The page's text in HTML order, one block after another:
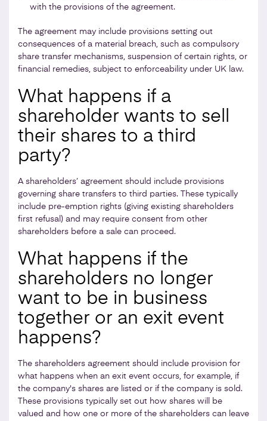
with the provisions of the agreement.
The agreement may include provisions setting out
consequences of a material breach, such as compulsory
share transfer mechanisms, suspension of certain rights, or
financial remedies, subject to enforceability under UK law.
What happens if a
shareholder wants to sell
their shares to a third
party?
A shareholders’ agreement should include provisions
governing share transfers to third parties. These typically
include pre-emption rights (giving existing shareholders
first refusal) and may require consent from other
shareholders before a sale can proceed.
What happens if the
shareholders no longer
want to be in business
together or an exit event
happens?
The shareholders agreement should include provision for
what happens when an exit event occurs, for example, if
the company's shares are listed or if the company is sold.
These provisions typically set out how shares will be
valued and how one or more of the shareholders can leave